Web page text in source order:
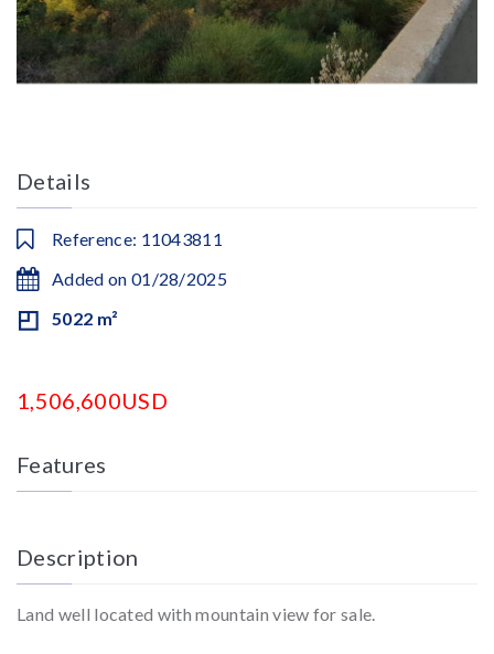
Details
Reference: 11043811
Added on 01/28/2025
5022 m²
1,506,600USD
Features
Description
Land well located with mountain view for sale.